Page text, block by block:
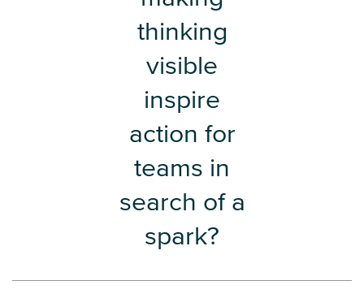
thinking
visible
inspire
action for
teams in
search of a
spark?